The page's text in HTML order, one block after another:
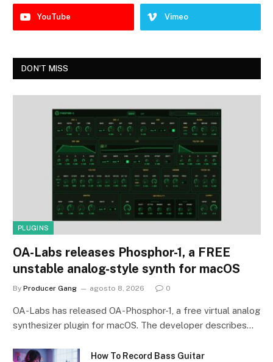
YouTube Vimeo
DON'T MISS
PLUGINS
OA-Labs releases Phosphor-1, a FREE
unstable analog-style synth for macOS
By Producer Gang agosto 8, 2026 0
OA-Labs has released OA-Phosphor-1, a free virtual analog
synthesizer plugin for macOS. The developer describes…
How To Record Bass Guitar